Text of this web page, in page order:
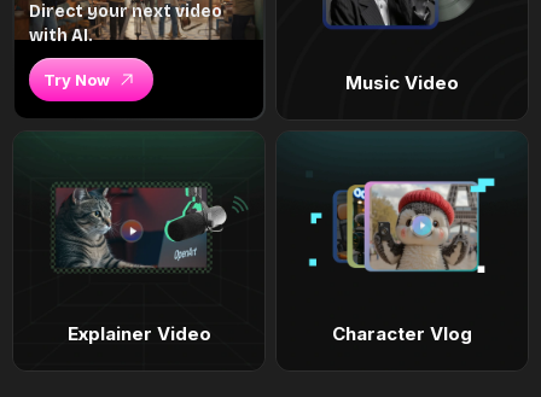
Direct your next video
with AI.
Try Now Music Video
Explainer Video Character Vlog